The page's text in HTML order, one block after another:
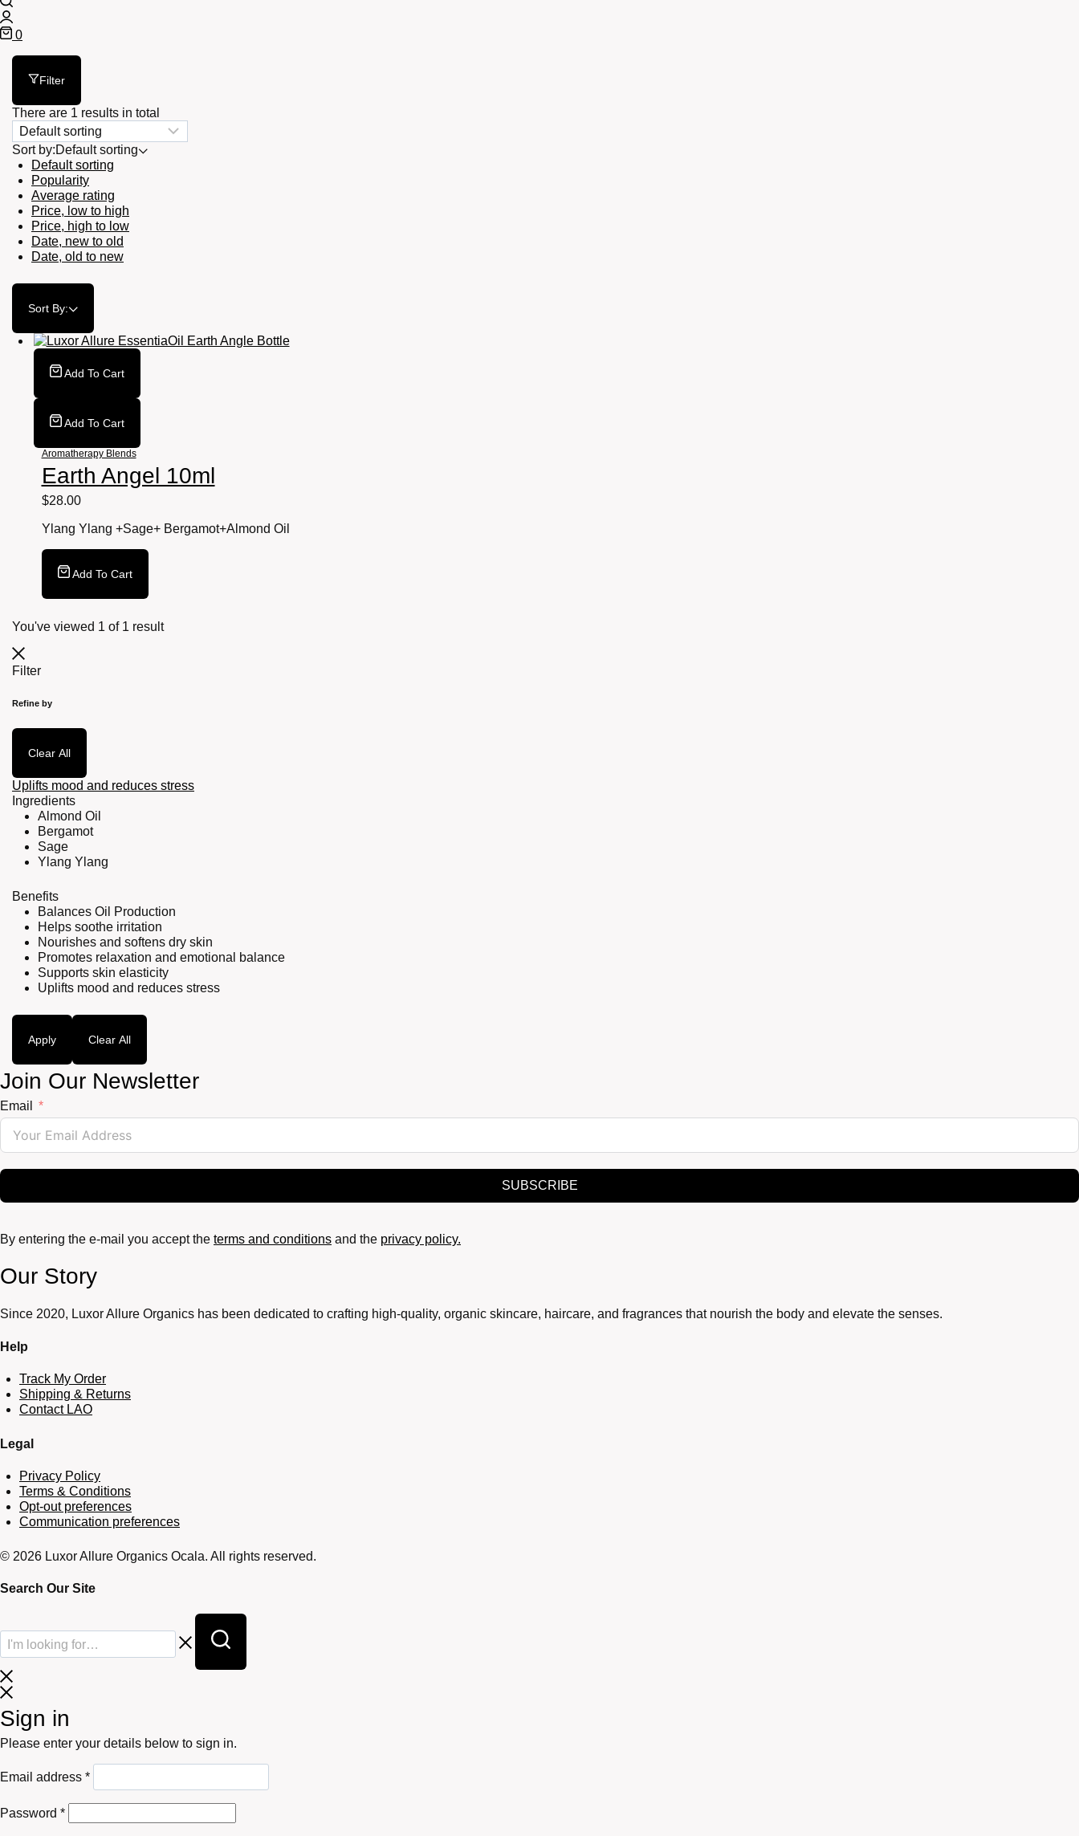
0
Filter
There are 1 results in total
Sort by:Default sorting
Default sorting
Popularity
Average rating
Price, low to high
Price, high to low
Date, new to old
Date, old to new
Sort By:
Add To Cart
Add To Cart
Aromatherapy Blends
Earth Angel 10ml
$28.00
Ylang Ylang +Sage+ Bergamot+Almond Oil
Add To Cart
You've viewed 1 of 1 result
Filter
Refine by
Clear All
Uplifts mood and reduces stress
Ingredients
Almond Oil
Bergamot
Sage
Ylang Ylang
Benefits
Balances Oil Production
Helps soothe irritation
Nourishes and softens dry skin
Promotes relaxation and emotional balance
Supports skin elasticity
Uplifts mood and reduces stress
Apply Clear All
Join Our Newsletter
Email
SUBSCRIBE
By entering the e-mail you accept the terms and conditions and the privacy policy.
Our Story
Since 2020, Luxor Allure Organics has been dedicated to crafting high-quality, organic skincare, haircare, and fragrances that nourish the body and elevate the senses.
Help
Track My Order
Shipping & Returns
Contact LAO
Legal
Privacy Policy
Terms & Conditions
Opt-out preferences
Communication preferences
© 2026 Luxor Allure Organics Ocala. All rights reserved.
Search Our Site
Sign in
Please enter your details below to sign in.
Email address *Required
Password *Required